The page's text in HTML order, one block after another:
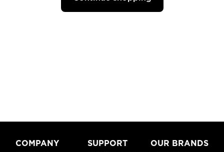
COMPANY SUPPORT OUR BRANDS